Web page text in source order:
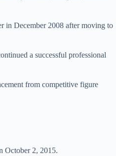
in December 2008 after moving to
a successful professional
from competitive figure
October 2, 2015.